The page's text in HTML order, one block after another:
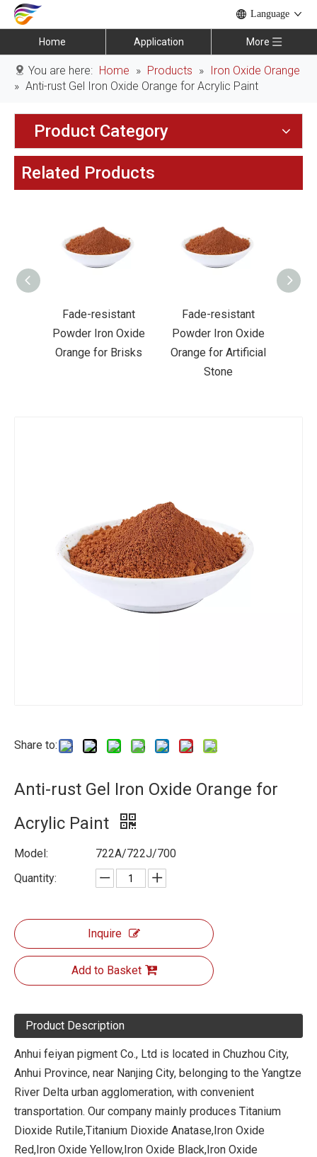
Language
Home Application More
You are here: Home » Products » Iron Oxide Orange
» Anti-rust Gel Iron Oxide Orange for Acrylic Paint
Product Category
Related Products
Fade-resistant
Powder Iron Oxide
Orange for Artificial
Fade-resistant
Powder Iron Oxide
Orange for Acrylic
Paint
Share to:
Anti-rust Gel Iron Oxide Orange for
Acrylic Paint
Model:
722A/722J/700
Quantity:
Inquire
Add to Basket
Product Description
Anhui feiyan pigment Co., Ltd is located in Chuzhou City,
Anhui Province, near Nanjing City, belonging to the Yangtze
River Delta urban agglomeration, with convenient
transportation. Our company mainly produces Titanium
Dioxide Rutile,Titanium Dioxide Anatase,Iron Oxide
Red,Iron Oxide Yellow,Iron Oxide Black,Iron Oxide